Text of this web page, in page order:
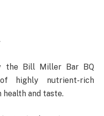
the Bill Miller Bar BQ
highly nutrient-rich
and taste.